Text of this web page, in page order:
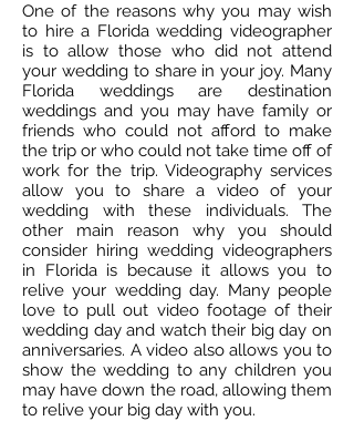
One of the reasons why you may wish
to hire a Florida wedding videographer
is to allow those who did not attend
your wedding to share in your joy. Many
Florida weddings are destination
weddings and you may have family or
friends who could not afford to make
the trip or who could not take time off of
work for the trip. Videography services
allow you to share a video of your
wedding with these individuals. The
other main reason why you should
consider hiring wedding videographers
in Florida is because it allows you to
relive your wedding day. Many people
love to pull out video footage of their
wedding day and watch their big day on
anniversaries. A video also allows you to
show the wedding to any children you
may have down the road, allowing them
to relive your big day with you.